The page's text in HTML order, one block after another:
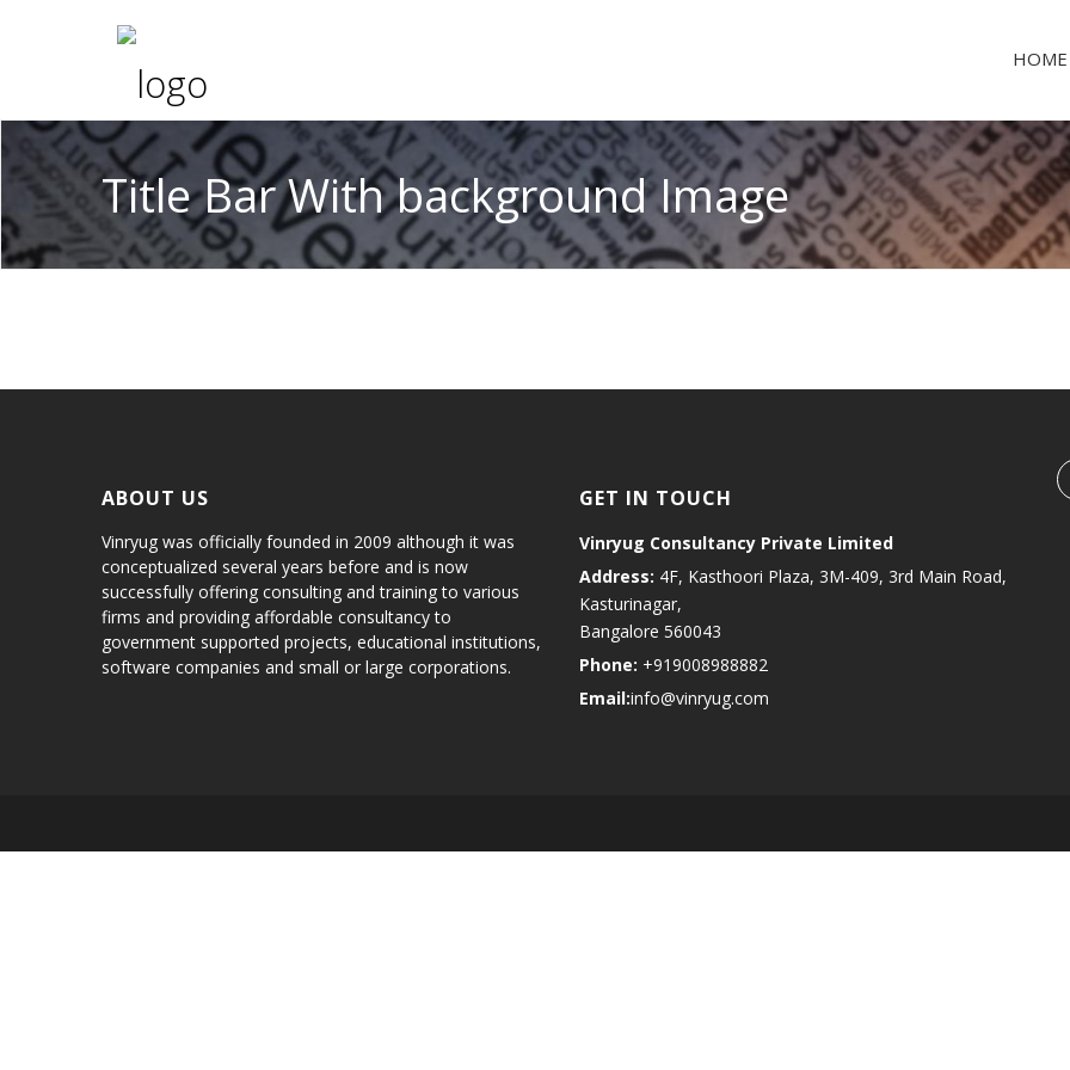
HOME
Title Bar With background Image
ABOUT US
Vinryug was officially founded in 2009 although it was
conceptualized several years before and is now
successfully offering consulting and training to various
firms and providing affordable consultancy to
government supported projects, educational institutions,
software companies and small or large corporations.
GET IN TOUCH
Vinryug Consultancy Private Limited
Address: 4F, Kasthoori Plaza, 3M-409, 3rd Main Road,
Kasturinagar,
Bangalore 560043
Phone: +919008988882
Email:info@vinryug.com